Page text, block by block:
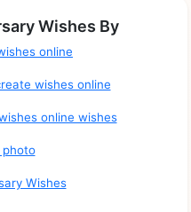
Wishes By
online
wishes online
online wishes
photo
Wishes